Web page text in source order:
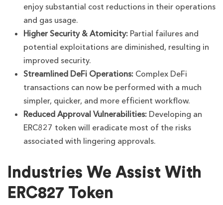
enjoy substantial cost reductions in their operations
and gas usage.
Higher Security & Atomicity: Partial failures and
potential exploitations are diminished, resulting in
improved security.
Streamlined DeFi Operations: Complex DeFi
transactions can now be performed with a much
simpler, quicker, and more efficient workflow.
Reduced Approval Vulnerabilities: Developing an
ERC827 token will eradicate most of the risks
associated with lingering approvals.
Industries We Assist With
ERC827 Token